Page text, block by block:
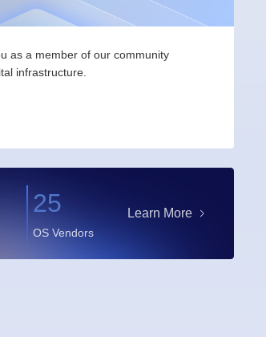
as a member of our community
infrastructure.
25
OS Vendors
Learn More